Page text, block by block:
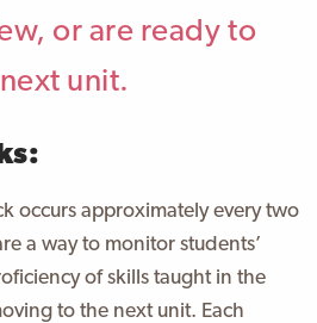
or are ready to
unit.
occurs approximately every two
a way to monitor students’
of skills taught in the
to the next unit. Each